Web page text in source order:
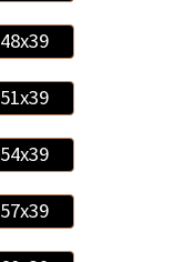
48x39
51x39
54x39
57x39